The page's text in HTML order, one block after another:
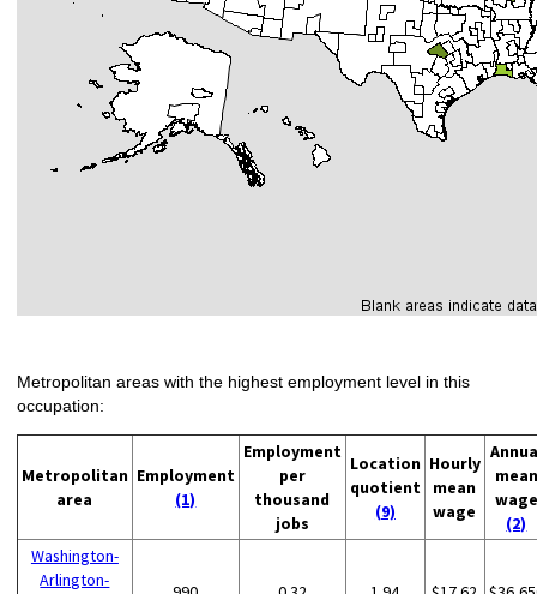
Metropolitan areas with the highest employment level in this
occupation:
Metropolitan
area
Employment
(1)
Employment
per
thousand
jobs
Location
quotient
(9)
Hourly
mean
wage
mean
wage
(2)
Washington-
Arlington-